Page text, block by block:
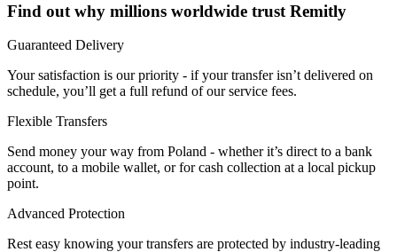
Find out why millions worldwide trust Remitly
Guaranteed Delivery
Your satisfaction is our priority - if your transfer isn’t delivered on
schedule, you’ll get a full refund of our service fees.
Flexible Transfers
Send money your way from Poland - whether it’s direct to a bank
account, to a mobile wallet, or for cash collection at a local pickup
point.
Advanced Protection
Rest easy knowing your transfers are protected by industry-leading